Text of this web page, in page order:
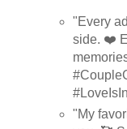
"Every
side. ❤️
"My